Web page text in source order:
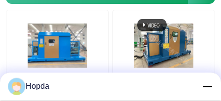
Power Cable Cantilever
Single Twist Cabling
Hopda